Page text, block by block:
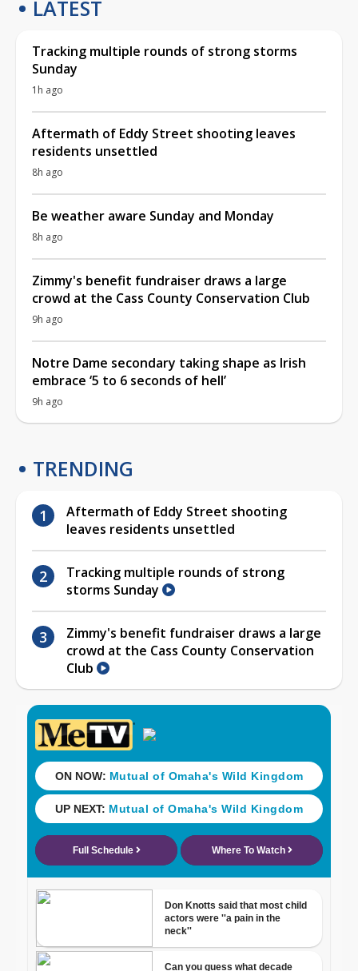
LATEST
Tracking multiple rounds of strong storms
Sunday
1h ago
Aftermath of Eddy Street shooting leaves
residents unsettled
8h ago
Be weather aware Sunday and Monday
8h ago
Zimmy's benefit fundraiser draws a large
crowd at the Cass County Conservation Club
9h ago
Notre Dame secondary taking shape as Irish
embrace ‘5 to 6 seconds of hell’
9h ago
TRENDING
Aftermath of Eddy Street shooting
leaves residents unsettled
Tracking multiple rounds of strong
storms Sunday
Zimmy's benefit fundraiser draws a large
crowd at the Cass County Conservation
Club